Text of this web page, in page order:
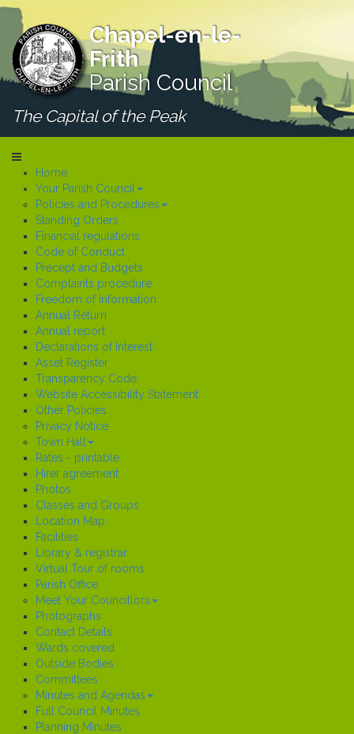
Chapel-en-le-
Frith
Parish Council
The Capital of the Peak
Home
Your Parish Council
Policies and Procedures
Standing Orders
Financial regulations
Code of Conduct
Precept and Budgets
Complaints procedure
Freedom of Information
Annual Return
Annual report
Declarations of Interest
Asset Register
Transparency Code
Website Accessibility Statement
Other Policies
Privacy Notice
Town Hall
Rates - printable
Hirer agreement
Photos
Classes and Groups
Location Map
Facilities
Library & registrar
Virtual Tour of rooms
Parish Office
Meet Your Councillors
Photographs
Contact Details
Wards covered
Outside Bodies
Committees
Minutes and Agendas
Full Council Minutes
Planning Minutes